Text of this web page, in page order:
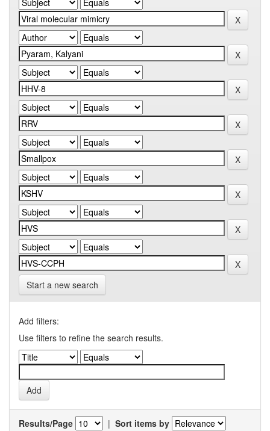
Start a new search
Add filters:
Use filters to refine the search results.
Results/Page | Sort items by